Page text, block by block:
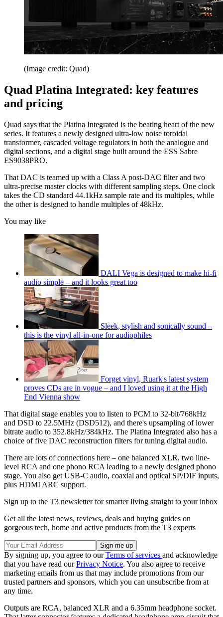
(Image credit: Quad)
Quad Platina Integrated: key features
and pricing
Quad says that the Platina Integrated is the beating heart of the new
series. It features a newly designed ultra-low noise toroidal
transformer, cascaded voltage regulators in both the analogue and
digital sections, and a digital stage built around the ESS Sabre
ES9038PRO.
That DAC is teamed up with a Class A post-DAC filter and two
ultra-precise master clocks with different sampling steps. One clock
takes the CD standard 44.1kHz sample rate and its multiples, while
the other is designed to handle multiples of 48kHz.
You may like
DALI Vega is designed to make hi-fi
audio simple – and it looks great too
Sleek, stylish and sonically sound –
this is the vinyl all-in-one for audiophiles
Forget vinyl, Ruark's latest system
proves CDs are in vogue – and I loved using it at the High
End Vienna show
That digital stage enables you to listen to PCM to 32-bit/768kHz
and DSD to 22.5MHz (DSD512), and there's upsampling of lower
bitrate audio to 352.8kHz/384kHz. The Platina Integrated also has a
choice of five DAC reconstruction filters for tuning digital audio.
There are lots of connections here – one balanced XLR, two line-
level RCA and one phono RCA leading to a newly designed phono
stage. You also get USB-C audio, coaxial and optical SP/DIF inputs,
plus HDMI ARC support.
Sign up to the T3 newsletter for smarter living straight to your inbox
Get all the latest news, reviews, deals and buying guides on
gorgeous tech, home and active products from the T3 experts
By signing up, you agree to ourTerms of services and acknowledge
that you have read ourPrivacy Notice. You also agree to receive
marketing emails from us that may include promotions from our
trusted partners and sponsors, which you can unsubscribe from at
any time.
Outputs are RCA, balanced XLR and a 6.35mm headphone socket.